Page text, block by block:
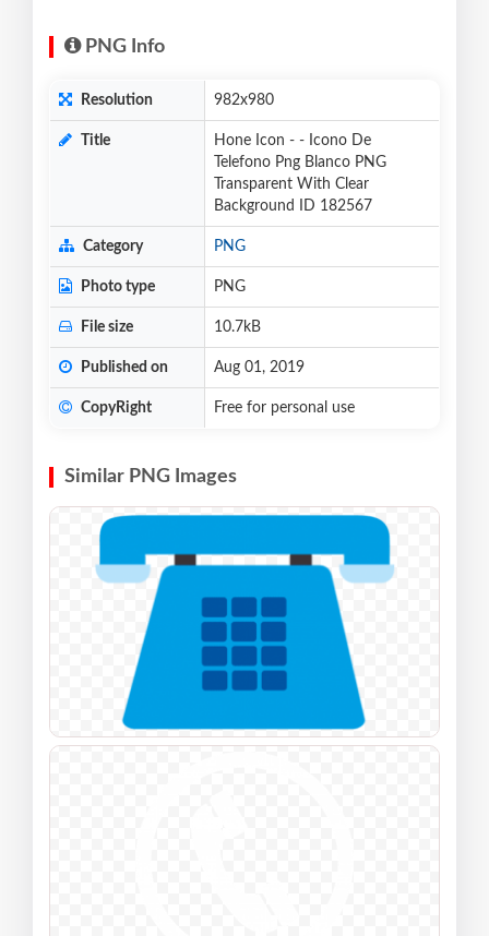
PNG Info
Resolution 982x980
Title
Hone Icon - - Icono De
Telefono Png Blanco PNG
Transparent With Clear
Background ID 182567
Category PNG
Photo type PNG
File size 10.7kB
Published on Aug 01, 2019
CopyRight Free for personal use
Similar PNG Images